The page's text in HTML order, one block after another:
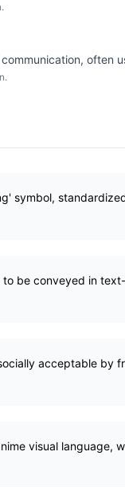
often
symbol,
be conveyed in
acceptable by
visual language,